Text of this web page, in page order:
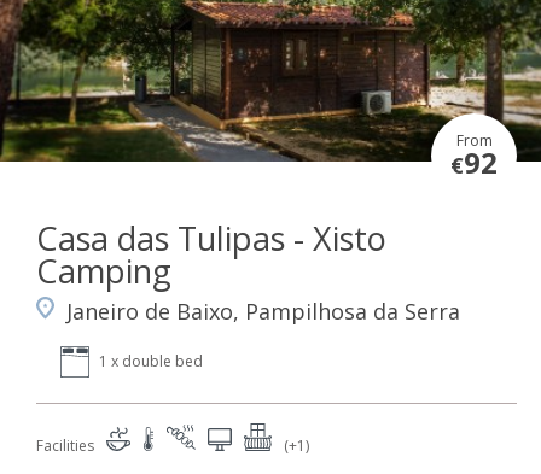
From
€92
Casa das Tulipas - Xisto
Camping
Janeiro de Baixo, Pampilhosa da Serra
1 x double bed
Facilities (+1)